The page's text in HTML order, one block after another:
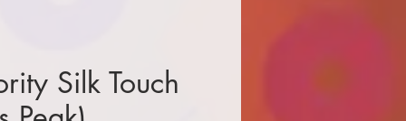
Silk Touch